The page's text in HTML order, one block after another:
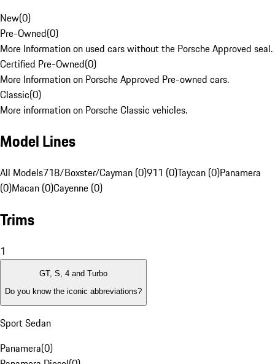
New(0)
Pre-Owned(0)
More Information on used cars without the Porsche Approved seal.
Certified Pre-Owned(0)
More Information on Porsche Approved Pre-owned cars.
Classic(0)
More information on Porsche Classic vehicles.
Model Lines
All Models718/Boxster/Cayman (0)911 (0)Taycan (0)Panamera
(0)Macan (0)Cayenne (0)
Trims
1
GT, S, 4 and Turbo
Do you know the iconic abbreviations?
Sport Sedan
Panamera(0)